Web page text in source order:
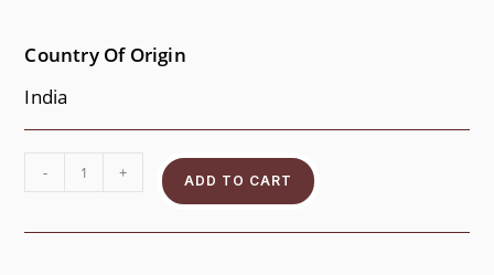
Country Of Origin
India
- + ADD TO CART